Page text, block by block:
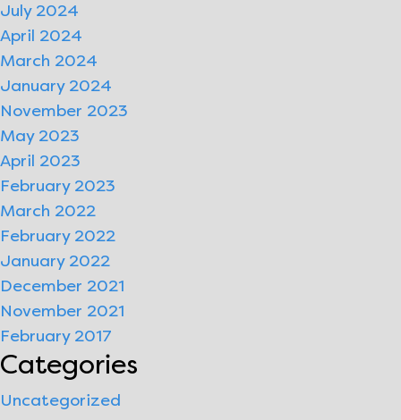
July 2024
April 2024
March 2024
January 2024
November 2023
May 2023
April 2023
February 2023
March 2022
February 2022
January 2022
December 2021
November 2021
February 2017
Categories
Uncategorized